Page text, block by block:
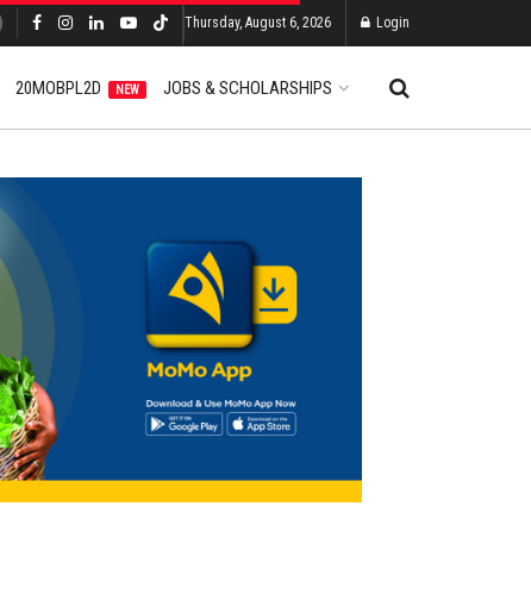
Thursday, August 6, 2026 Login
20MOBPL2D NEW JOBS & SCHOLARSHIPS